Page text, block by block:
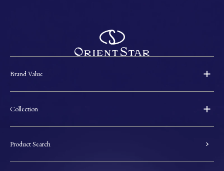
Brand Value
Collection
Product Search